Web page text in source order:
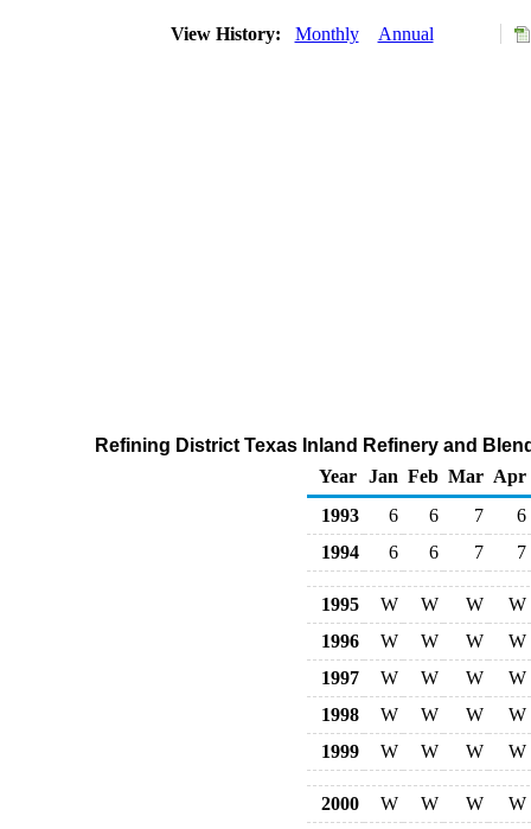
View History: Monthly Annual
Refining District Texas Inland Refinery and
Year
Jan Feb Mar Apr
1993
6 6 7
6
1994
6 6 7 7
1995 W W W
W
1996
W W W
W
1997
W W W
W
1998
W W W
W
1999
W W W W
2000 W W W
W